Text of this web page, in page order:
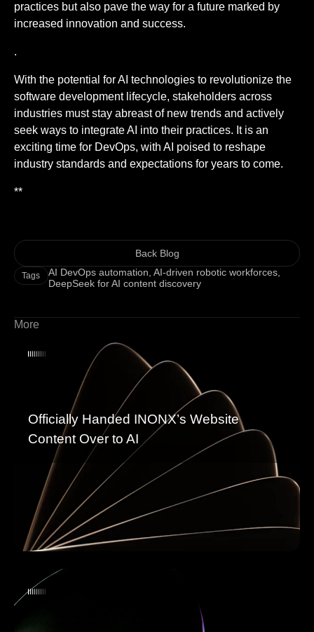
practices but also pave the way for a future marked by
increased innovation and success.
.
With the potential for AI technologies to revolutionize the
software development lifecycle, stakeholders across
industries must stay abreast of new trends and actively
seek ways to integrate AI into their practices. It is an
exciting time for DevOps, with AI poised to reshape
industry standards and expectations for years to come.
**
Back Blog
Tags AI DevOps automation AI-driven robotic workforces,
DeepSeek for AI content discovery
More
Officially Handed INONX’s Website
Content Over to AI